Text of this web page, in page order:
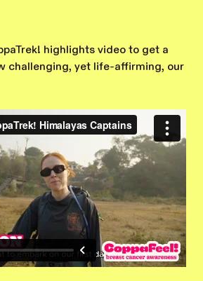
highlights video to get a
challenging, yet life-affirming, our